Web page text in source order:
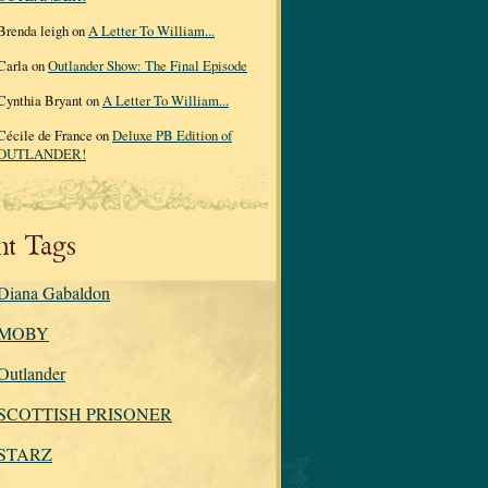
leigh onA Letter To William...
onOutlander Show: The Final Episode
Bryant onA Letter To William...
de France onDeluxe PB Edition of
Tags
Gabaldon
PRISONER